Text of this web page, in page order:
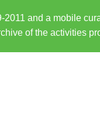
and a mobile
of the activities